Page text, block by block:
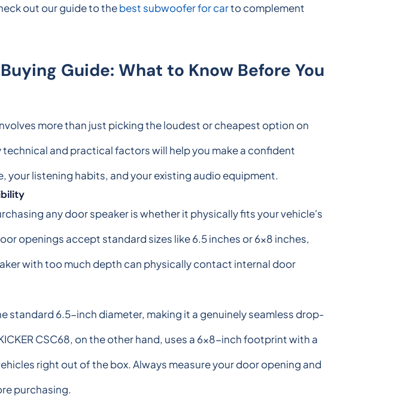
out our guide to thebest subwoofer for carto complement
Guide: What to Know Before You
more than just picking the loudest or cheapest option on
and practical factors will help you make a confident
your listening habits, and your existing audio equipment.
any door speaker is whether it physically fits your vehicle's
openings accept standard sizes like 6.5 inches or 6x8 inches,
with too much depth can physically contact internal door
standard 6.5-inch diameter, making it a genuinely seamless drop-
CSC68, on the other hand, uses a 6x8-inch footprint with a
right out of the box. Always measure your door opening and
purchasing.